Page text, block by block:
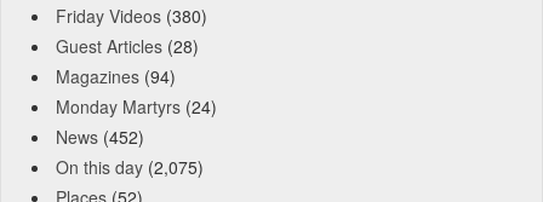
Friday Videos (380)
Guest Articles (28)
Magazines (94)
Monday Martyrs (24)
News (452)
On this day (2,075)